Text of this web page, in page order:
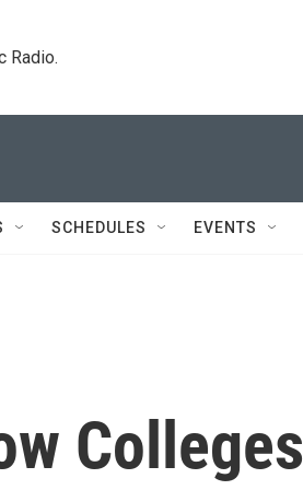
Radio.
SCHEDULES EVENTS
Colleges